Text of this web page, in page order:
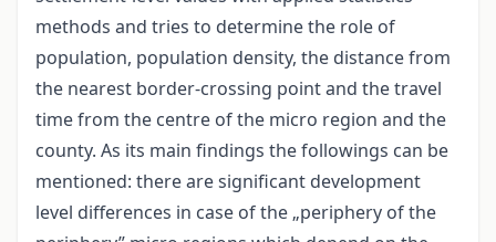
methods and tries to determine the role of
population, population density, the distance from
the nearest border-crossing point and the travel
time from the centre of the micro region and the
county. As its main findings the followings can be
mentioned: there are significant development
level differences in case of the „periphery of the